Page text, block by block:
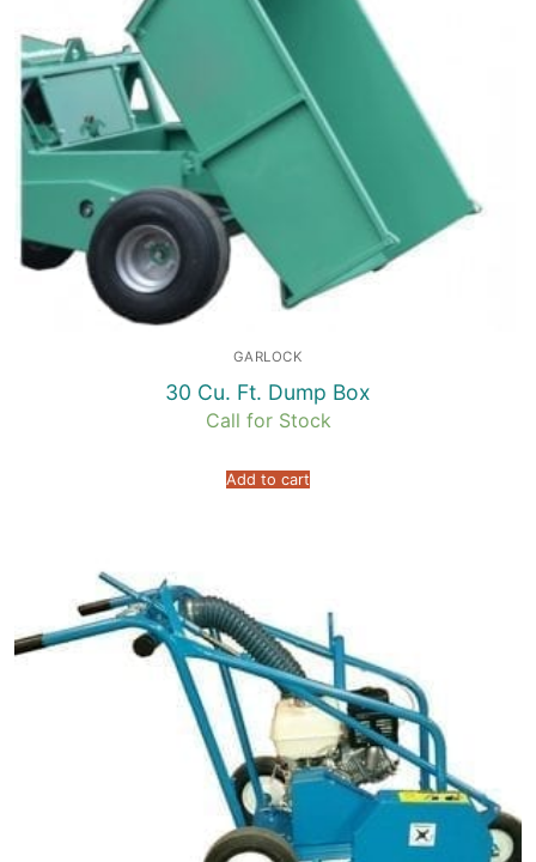
GARLOCK
30 Cu. Ft. Dump Box
Call for Stock
Add to cart